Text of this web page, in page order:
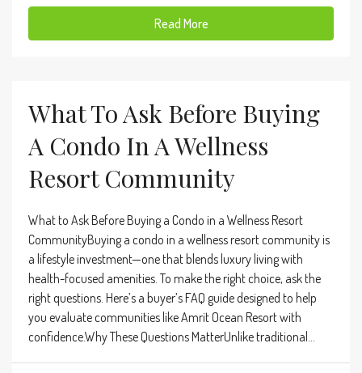
Read More
What To Ask Before Buying
A Condo In A Wellness
Resort Community
What to Ask Before Buying a Condo in a Wellness Resort
CommunityBuying a condo in a wellness resort community is
a lifestyle investment—one that blends luxury living with
health-focused amenities. To make the right choice, ask the
right questions. Here’s a buyer’s FAQ guide designed to help
you evaluate communities like Amrit Ocean Resort with
confidence.Why These Questions MatterUnlike traditional...